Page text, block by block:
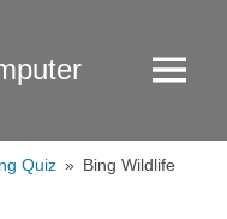
Menu
Quiz
Bing Wildlife